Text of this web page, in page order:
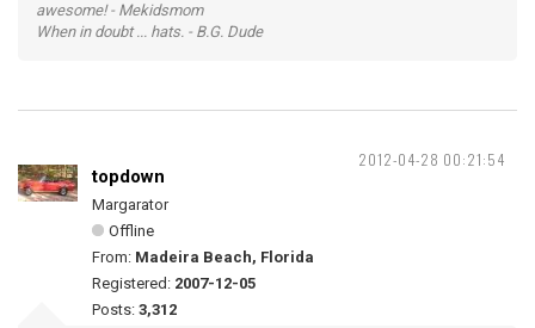
awesome! - Mekidsmom
When in doubt ... hats. - B.G. Dude
2012-04-28 00:21:54
topdown
Margarator
Offline
From: Madeira Beach, Florida
Registered: 2007-12-05
Posts: 3,312